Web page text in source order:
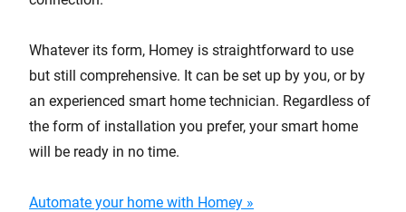
Whatever its form, Homey is straightforward to use
but still comprehensive. It can be set up by you, or by
an experienced smart home technician. Regardless of
the form of installation you prefer, your smart home
will be ready in no time.
Automate your home with Homey »